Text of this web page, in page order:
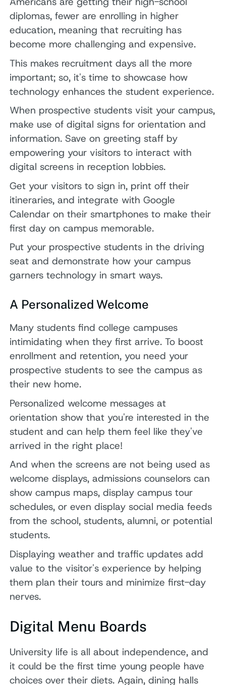
diplomas, fewer are enrolling in higher
education, meaning that recruiting has
become more challenging and expensive.
This makes recruitment days all the more
important; so, it's time to showcase how
technology enhances the student experience.
When prospective students visit your campus,
make use of digital signs for orientation and
information. Save on greeting staff by
empowering your visitors to interact with
digital screens in reception lobbies.
Get your visitors to sign in, print off their
itineraries, and integrate with Google
Calendar on their smartphones to make their
first day on campus memorable.
Put your prospective students in the driving
seat and demonstrate how your campus
garners technology in smart ways.
A Personalized Welcome
Many students find college campuses
intimidating when they first arrive. To boost
enrollment and retention, you need your
prospective students to see the campus as
their new home.
Personalized welcome messages at
orientation show that you're interested in the
student and can help them feel like they've
arrived in the right place!
And when the screens are not being used as
welcome displays, admissions counselors can
show campus maps, display campus tour
schedules, or even display social media feeds
from the school, students, alumni, or potential
students.
Displaying weather and traffic updates add
value to the visitor's experience by helping
them plan their tours and minimize first-day
nerves.
Digital Menu Boards
University life is all about independence, and
it could be the first time young people have
choices over their diets. Again, dining halls